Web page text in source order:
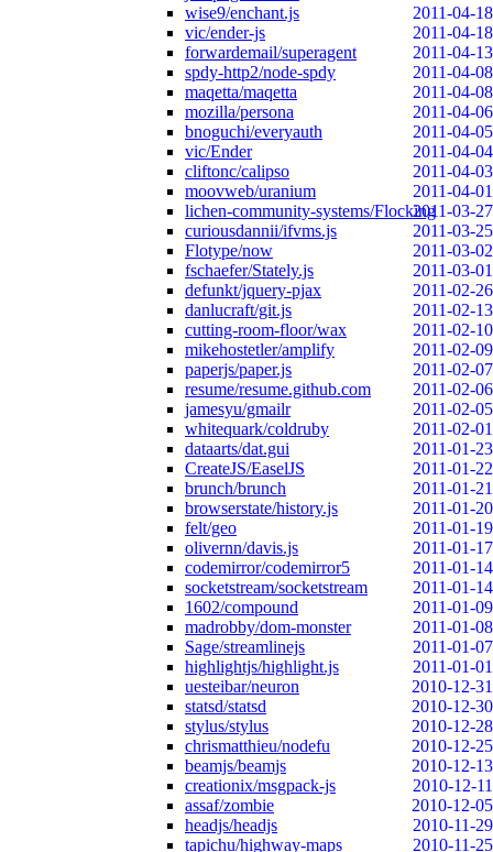
wise9/enchant.js
2011-04-18
vic/ender-js
2011-04-18
forwardemail/superagent
2011-04-13
spdy-http2/node-spdy
2011-04-08
maqetta/maqetta
2011-04-08
mozilla/persona
2011-04-06
bnoguchi/everyauth
2011-04-05
vic/Ender
2011-04-04
cliftonc/calipso
2011-04-03
moovweb/uranium
2011-04-01
lichen-community-systems/Flocking2011-03-27
curiousdannii/ifvms.js
2011-03-25
Flotype/now
2011-03-02
fschaefer/Stately.js
2011-03-01
defunkt/jquery-pjax
2011-02-26
danlucraft/git.js
2011-02-13
cutting-room-floor/wax
2011-02-10
mikehostetler/amplify
2011-02-09
paperjs/paper.js
2011-02-07
resume/resume.github.com
2011-02-06
jamesyu/gmailr
2011-02-05
whitequark/coldruby
2011-02-01
dataarts/dat.gui
2011-01-23
CreateJS/EaselJS
2011-01-22
brunch/brunch
2011-01-21
browserstate/history.js
2011-01-20
felt/geo
2011-01-19
olivernn/davis.js
2011-01-17
codemirror/codemirror5
2011-01-14
socketstream/socketstream
2011-01-14
1602/compound
2011-01-09
madrobby/dom-monster
2011-01-08
Sage/streamlinejs
2011-01-07
highlightjs/highlight.js
2011-01-01
uesteibar/neuron
2010-12-31
statsd/statsd
2010-12-30
stylus/stylus
2010-12-28
chrismatthieu/nodefu
2010-12-25
beamjs/beamjs
2010-12-13
creationix/msgpack-js
2010-12-11
assaf/zombie
2010-12-05
headjs/headjs
2010-11-29
tapichu/highway-maps
2010-11-25